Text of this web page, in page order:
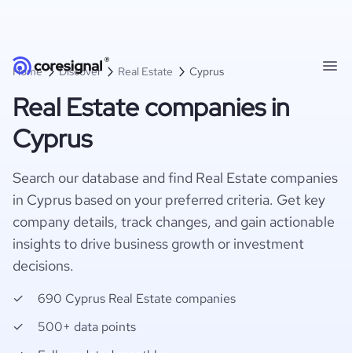
Home Discover Real Estate Cyprus
Real Estate companies in
Cyprus
Search our database and find Real Estate companies
in Cyprus based on your preferred criteria. Get key
company details, track changes, and gain actionable
insights to drive business growth or investment
decisions.
690 Cyprus Real Estate companies
500+ data points